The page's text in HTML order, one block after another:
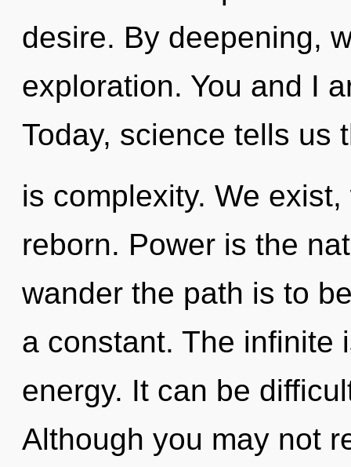
desire. By deepening,
exploration. You and I
Today, science tells us
is complexity. We
reborn. Power is the
wander the path is to
a constant. The infinite
energy. It can be
Although you may not